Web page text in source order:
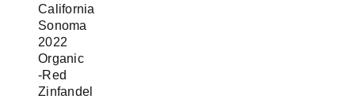
California
Sonoma
2022
Organic
-Red
Zinfandel